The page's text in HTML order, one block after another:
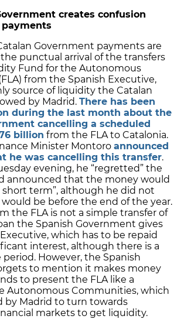
creates confusion
Government payments are
punctual arrival of the transfers
Fund for the Autonomous
from the Spanish Executive,
source of liquidity the Catalan
by Madrid. There has been
during the last month about the
cancelling a scheduled
billion from the FLA to Catalonia.
Minister Montoro announced
he was cancelling this transfer.
evening, he “regretted” the
announced that the money would
short term”, although he did not
be before the end of the year.
the FLA is not a simple transfer of
the Spanish Government gives
which has to be repaid
interest, although there is a
However, the Spanish
to mention it makes money
to present the FLA like a
Autonomous Communities, which
by Madrid to turn towards
markets to get liquidity.